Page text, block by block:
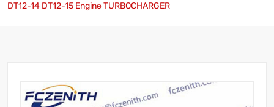
DT12-14 DT12-15 Engine TURBOCHARGER